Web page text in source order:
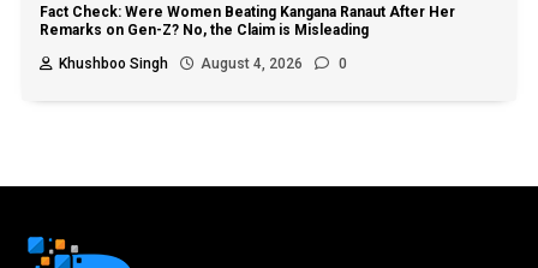
Fact Check: Were Women Beating Kangana Ranaut After Her
Remarks on Gen-Z? No, the Claim is Misleading
Khushboo Singh
August 4, 2026 0